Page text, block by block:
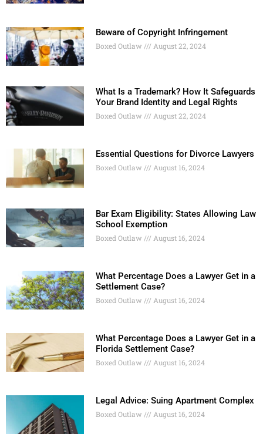
Beware of Copyright Infringement
Boxed Outlaw August 22, 2024
What Is a Trademark? How It Safeguards
Your Brand Identity and Legal Rights
Boxed Outlaw August 22, 2024
Essential Questions for Divorce Lawyers
Boxed Outlaw August 16, 2024
Bar Exam Eligibility: States Allowing Law
School Exemption
Boxed Outlaw August 16, 2024
What Percentage Does a Lawyer Get in a
Settlement Case?
Boxed Outlaw August 16, 2024
What Percentage Does a Lawyer Get in a
Florida Settlement Case?
Boxed Outlaw August 16, 2024
Legal Advice: Suing Apartment Complex
Boxed Outlaw August 16, 2024